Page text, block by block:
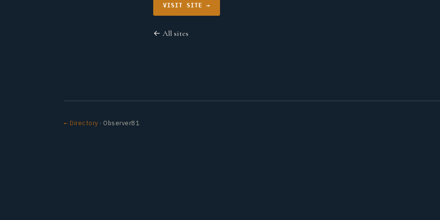
VISIT SITE →
← All sites
← Directory · Observer81